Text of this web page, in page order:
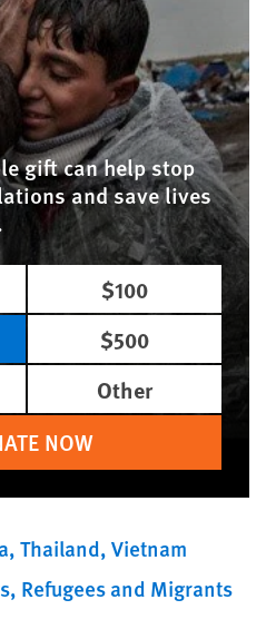
gift can help stop
and save lives
$100
$500
Other
NOW
Thailand Vietnam
Refugees and Migrants